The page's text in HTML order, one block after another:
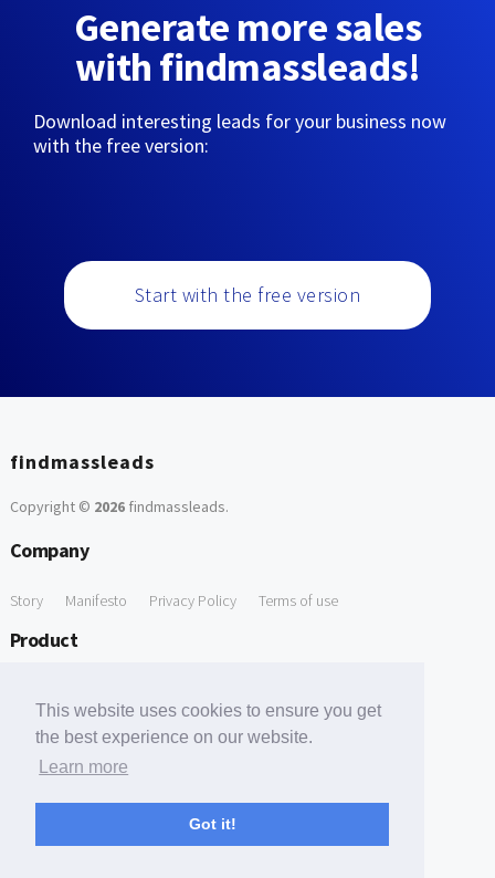
This website uses cookies to ensure you get
the best experience on our website.
Learn more
Got it!
Generate more sales
with findmassleads!
Download interesting leads for your business now
with the free version:
Start with the free version
findmassleads
Copyright © 2026findmassleads.
Company
Story Manifesto Privacy Policy Terms of use
Product
Free Tools
Free Domain to Email Finder